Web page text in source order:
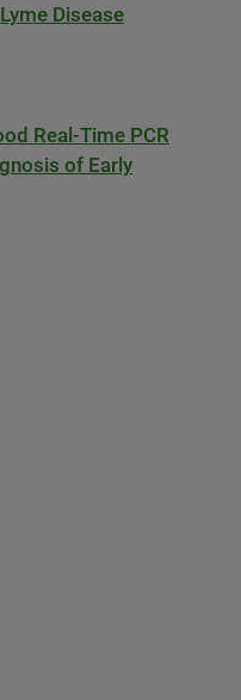
Disease
Real-Time PCR
of Early